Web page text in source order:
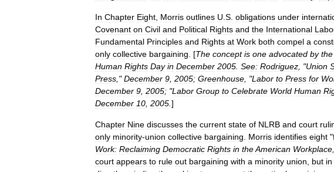
In Chapter Eight Morris outlines U S obligations under
Covenant on Civil and Political Rights and the International
Fundamental Principles and Rights at Work both compel a
only collective bargaining . [The concept is one advocated by the
Human Rights Day in December 2005 See: Rodriguez , "Union
Press ,"December 9 2005; Greenhouse , "Labor to Press for
December 9 2005; "Labor Group to Celebrate World Human
December 10 2005 ]
Chapter Nine discusses the current state of NLRB and court
only minority-union collective bargaining Morris identifies eight "
Work: Reclaiming Democratic Rights in theAmerican Workplace
court appears to rule out bargaining with a minority union but in